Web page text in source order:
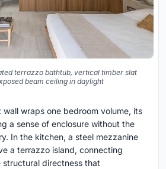
terrazzo bathtub, vertical timber slat
beam ceiling in daylight
wraps one bedroom volume, its
a sense of enclosure without the
In the kitchen, a steel mezzanine
a terrazzo island, connecting
structural directness that